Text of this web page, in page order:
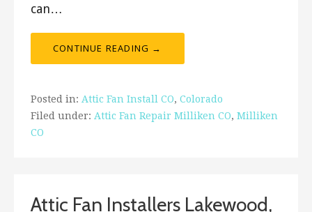
can…
CONTINUE READING →
Posted in: Attic Fan Install CO, Colorado
Filed under: Attic Fan Repair Milliken CO, Milliken
CO
Attic Fan Installers Lakewood,